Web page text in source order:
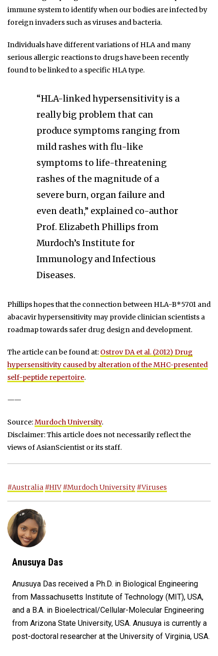
immune system to identify when our bodies are infected by
foreign invaders such as viruses and bacteria.
Individuals have different variations of HLA and many
serious allergic reactions to drugs have been recently
found to be linked to a specific HLA type.
“HLA-linked hypersensitivity is a
really big problem that can
produce symptoms ranging from
mild rashes with flu-like
symptoms to life-threatening
rashes of the magnitude of a
severe burn, organ failure and
even death,” explained co-author
Prof. Elizabeth Phillips from
Murdoch’s Institute for
Immunology and Infectious
Diseases.
Phillips hopes that the connection between HLA-B*5701 and
abacavir hypersensitivity may provide clinician scientists a
roadmap towards safer drug design and development.
The article can be found at: Ostrov DA et al. (2012) Drug
hypersensitivity caused by alteration of the MHC-presented
self-peptide repertoire.
——
Source:Murdoch University.
Disclaimer: This article does not necessarily reflect the
views of AsianScientist or its staff.
#Australia #HIV #Murdoch University #Viruses
Anusuya Das
Anusuya Das received a Ph.D. in Biological Engineering
from Massachusetts Institute of Technology (MIT), USA,
and a B.A. in Bioelectrical/Cellular-Molecular Engineering
from Arizona State University, USA. Anusuya is currently a
post-doctoral researcher at the University of Virginia, USA.